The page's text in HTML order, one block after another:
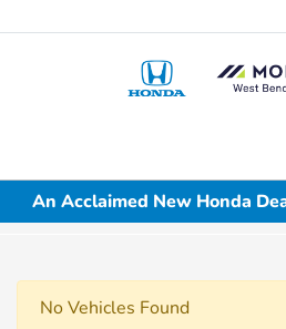
An Acclaimed New Honda
No Vehicles Found